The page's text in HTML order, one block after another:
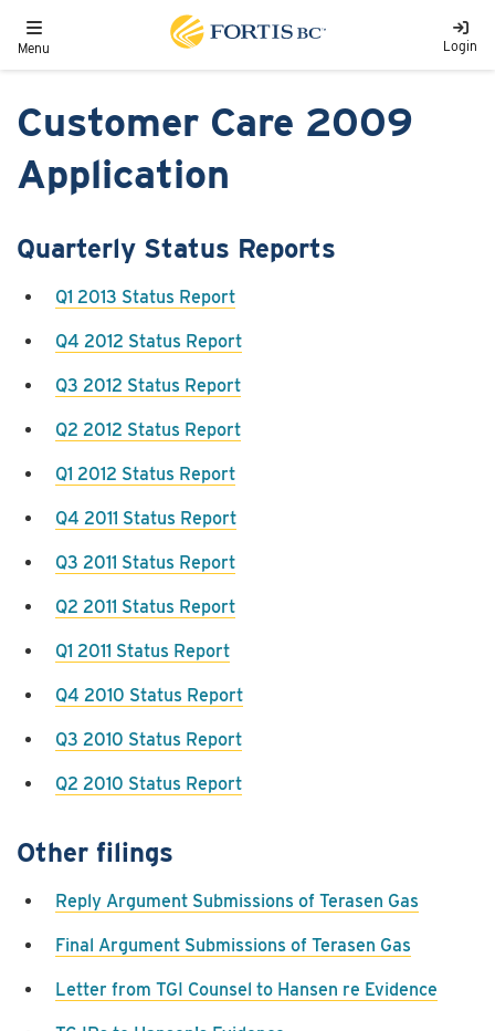
Toggle navigation
Menu Login
Customer Care 2009
Application
Quarterly Status Reports
Q1 2013 Status Report
Q4 2012 Status Report
Q3 2012 Status Report
Q2 2012 Status Report
Q1 2012 Status Report
Q4 2011 Status Report
Q3 2011 Status Report
Q2 2011 Status Report
Q1 2011 Status Report
Q4 2010 Status Report
Q3 2010 Status Report
Q2 2010 Status Report
Other filings
Reply Argument Submissions of Terasen Gas
Final Argument Submissions of Terasen Gas
Letter from TGI Counsel to Hansen re Evidence